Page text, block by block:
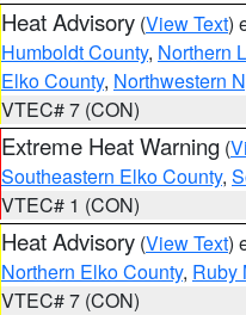
Heat Advisory (View Text)
Humboldt County, Northern
Elko County, Northwestern
VTEC# 7 (CON)
Extreme Heat Warning (
Southeastern Elko County,
VTEC# 1 (CON)
Heat Advisory (View Text)
Northern Elko County, Ruby
VTEC# 7 (CON)